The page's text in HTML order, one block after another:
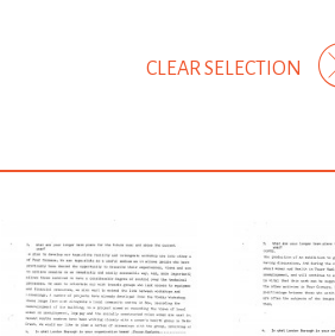
CLEAR SELECTION